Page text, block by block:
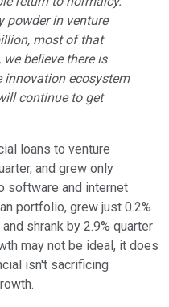
powder in venture
most of that
believe there is
ecosystem
continue to get
loans to venture
and grew only
software and internet
portfolio, grew just 0.2%
shrank by 2.9% quarter
may not be ideal, it does
isn't sacrificing